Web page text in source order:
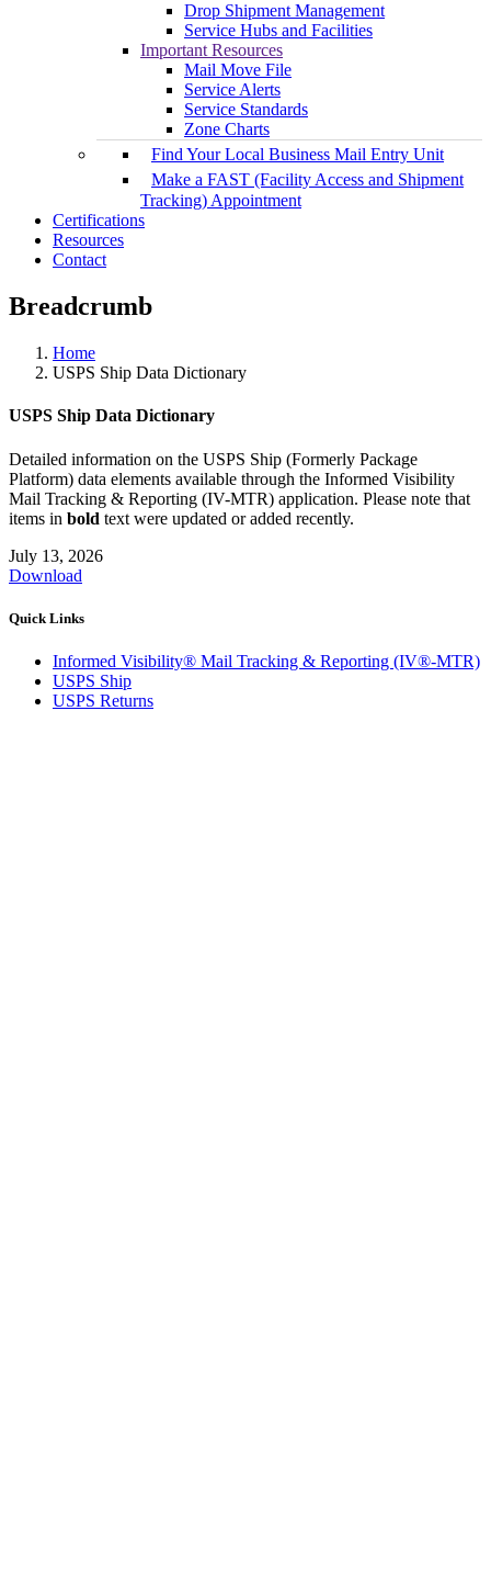
Drop Shipment Management
Service Hubs and Facilities
Important Resources
Mail Move File
Service Alerts
Service Standards
Zone Charts
Find Your Local Business Mail Entry Unit
Make a FAST (Facility Access and Shipment
Tracking) Appointment
Certifications
Resources
Contact
Breadcrumb
Home
USPS Ship Data Dictionary
USPS Ship Data Dictionary
Detailed information on the USPS Ship (Formerly Package
Platform) data elements available through the Informed Visibility
Mail Tracking & Reporting (IV-MTR) application. Please note that
items in bold text were updated or added recently.
July 13, 2026
Download
Quick Links
Informed Visibility® Mail Tracking & Reporting (IV®-MTR)
USPS Ship
USPS Returns